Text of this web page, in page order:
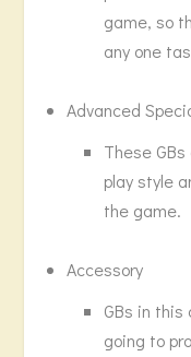
game, so
any one
Advanced
These
play style
the game.
Accessory
GBs in this
going to